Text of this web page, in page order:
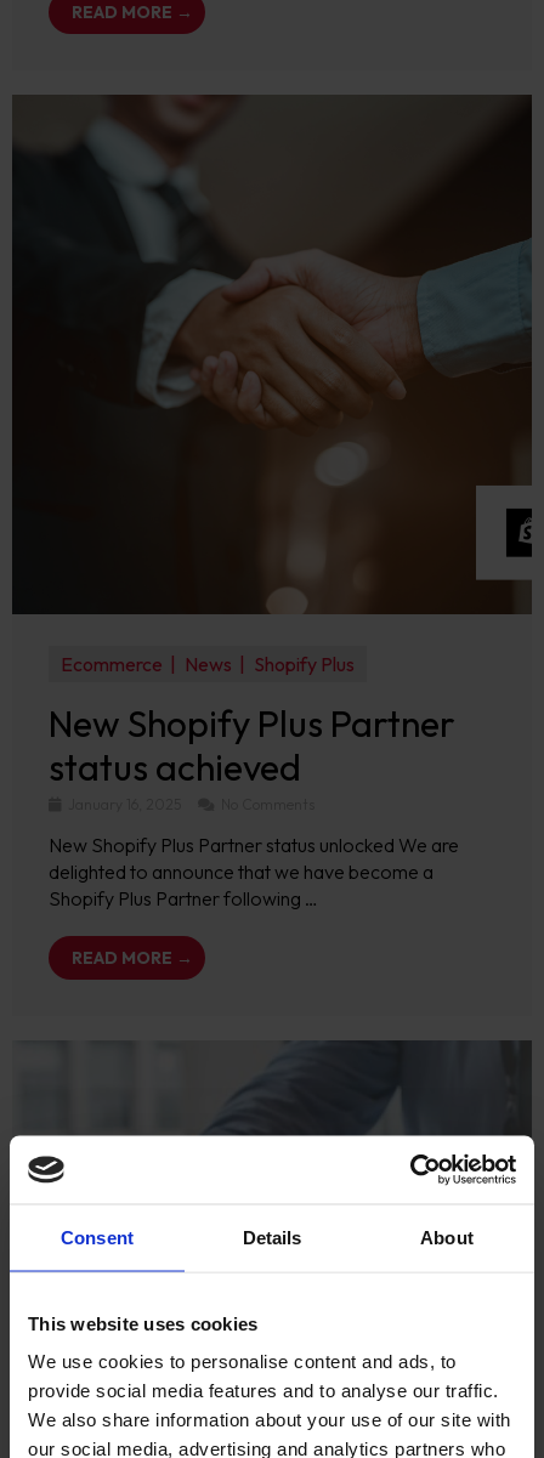
Consent Details About
This website uses cookies
We use cookies to personalise content and ads, to
provide social media features and to analyse our traffic.
We also share information about your use of our site with
our social media, advertising and analytics partners who
READ MORE →
Ecommerce News Shopify Plus
New Shopify Plus Partner
status achieved
New Shopify Plus Partner status unlocked We are
delighted to announce that we have become a
Shopify Plus Partner following …
READ MORE →